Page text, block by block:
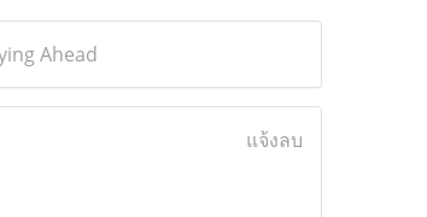
Ahead
แจ้งลบ